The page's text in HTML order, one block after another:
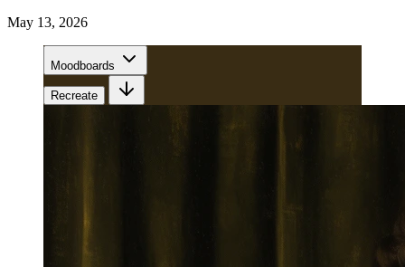
May 13, 2026
Moodboards
Recreate